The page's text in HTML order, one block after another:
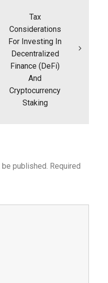
Tax
Considerations
For Investing In
Decentralized
Finance (DeFi)
And
Cryptocurrency
Staking
published. Required